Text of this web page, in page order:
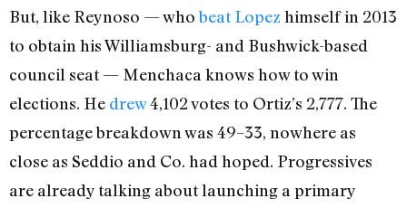
But, like Reynoso — whobeat Lopez himself in 2013
to obtain his Williamsburg- and Bushwick-based
council seat — Menchaca knows how to win
elections. He drew4,102 votes to Ortiz’s 2,777. The
percentage breakdown was 49–33, nowhere as
close as Seddio and Co. had hoped. Progressives
are already talking about launching a primary